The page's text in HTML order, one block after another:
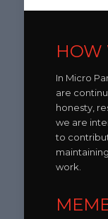
HOW
In Micro
are
honesty,
we are
to
work.